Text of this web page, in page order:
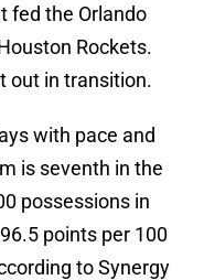
fed the Orlando
Rockets.
out in transition.
with pace and
is seventh in the
possessions in
points per 100
to Synergy